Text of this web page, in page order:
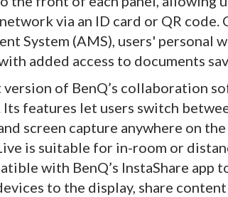
via an ID card or QR code.
System (AMS), users' personal
added access to documents
version of BenQ’s collaboration
Its features let users switch
screen capture anywhere on
is suitable for in-room or
with BenQ’s InstaShare
to the display, share